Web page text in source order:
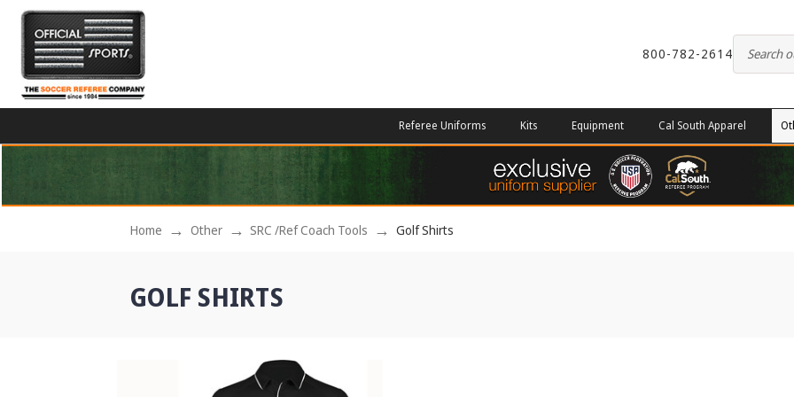
800-782-2614
Referee Uniforms Kits Equipment Cal South Apparel
Home Other SRC /Ref Coach Tools Golf Shirts
GOLF SHIRTS